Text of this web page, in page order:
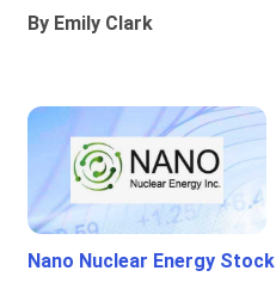
By Emily Clark
Nano Nuclear Energy Stock